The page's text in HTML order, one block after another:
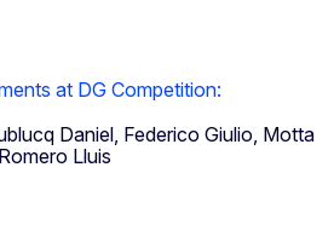
at DG Competition:
Daniel, Federico Giulio, Motta
Lluis